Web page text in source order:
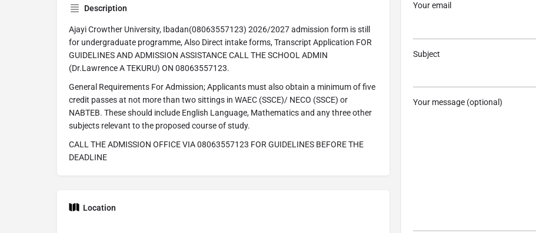
Description
Ajayi Crowther University, Ibadan(08063557123) 2026/2027 admission form is still
for undergraduate programme, Also Direct intake forms, Transcript Application FOR
GUIDELINES AND ADMISSION ASSISTANCE CALL THE SCHOOL ADMIN
(Dr.Lawrence A TEKURU) ON 08063557123.
General Requirements For Admission; Applicants must also obtain a minimum of five
credit passes at not more than two sittings in WAEC (SSCE)/ NECO (SSCE) or
NABTEB. These should include English Language, Mathematics and any three other
subjects relevant to the proposed course of study.
CALL THE ADMISSION OFFICE VIA 08063557123 FOR GUIDELINES BEFORE THE
DEADLINE
Location
Your email
Subject
Your message (optional)